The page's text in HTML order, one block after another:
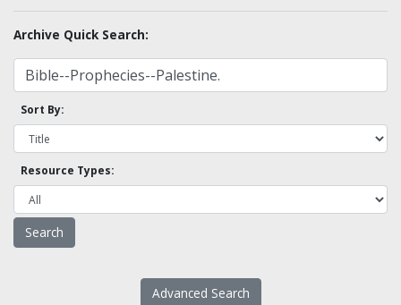
Archive Quick Search:
Sort By:
Resource Types:
Advanced Search